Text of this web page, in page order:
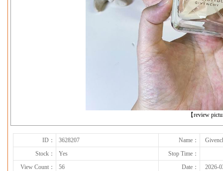
【review
下一张
ID： 3628207 Name：
Stock：
Yes
Stop Time：
View Count：
56 Date：
2026-